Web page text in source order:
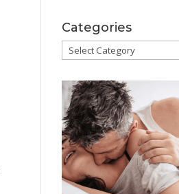
Categories
Categories